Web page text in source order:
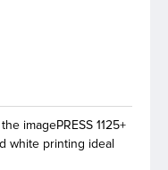
imagePRESS 1125+
white printing ideal